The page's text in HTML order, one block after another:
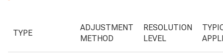
TYPE
ADJUSTMENT
METHOD
RESOLUTION
LEVEL